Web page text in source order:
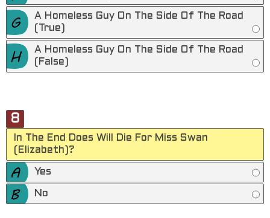
A Homeless Guy On The Side Of The Road
(True)
A Homeless Guy On The Side Of The Road
(False)
8
In The End Does Will Die For Miss Swan
(Elizabeth)?
Yes
No